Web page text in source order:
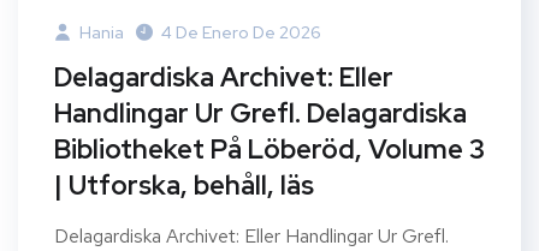
Hania 4 De Enero De 2026
Delagardiska Archivet: Eller
Handlingar Ur Grefl. Delagardiska
Bibliotheket På Löberöd, Volume 3
| Utforska, behåll, läs
Delagardiska Archivet: Eller Handlingar Ur Grefl.